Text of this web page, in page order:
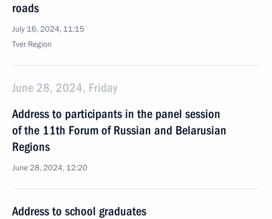
roads
July 16, 2024, 11:15
Tver Region
June 28, 2024, Friday
Address to participants in the panel session
of the 11th Forum of Russian and Belarusian
Regions
June 28, 2024, 12:20
Address to school graduates